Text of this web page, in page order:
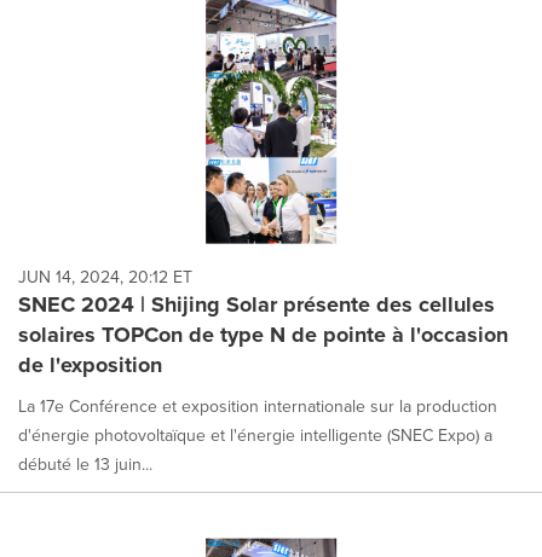
JUN 14, 2024, 20:12 ET
SNEC 2024 | Shijing Solar présente des cellules
solaires TOPCon de type N de pointe à l'occasion
de l'exposition
La 17e Conférence et exposition internationale sur la production
d'énergie photovoltaïque et l'énergie intelligente (SNEC Expo) a
débuté le 13 juin...